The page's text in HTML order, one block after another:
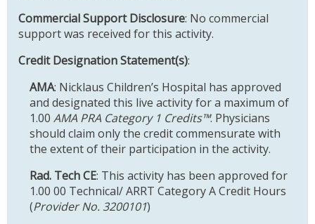
Commercial Support Disclosure: No commercial
support was received for this activity.
Credit Designation Statement(s):
AMA: Nicklaus Children’s Hospital has approved
and designated this live activity for a maximum of
1.00 AMA PRA Category 1 Credits™. Physicians
should claim only the credit commensurate with
the extent of their participation in the activity.
Rad. Tech CE: This activity has been approved for
1.00 00 Technical/ ARRT Category A Credit Hours
(Provider No. 3200101)